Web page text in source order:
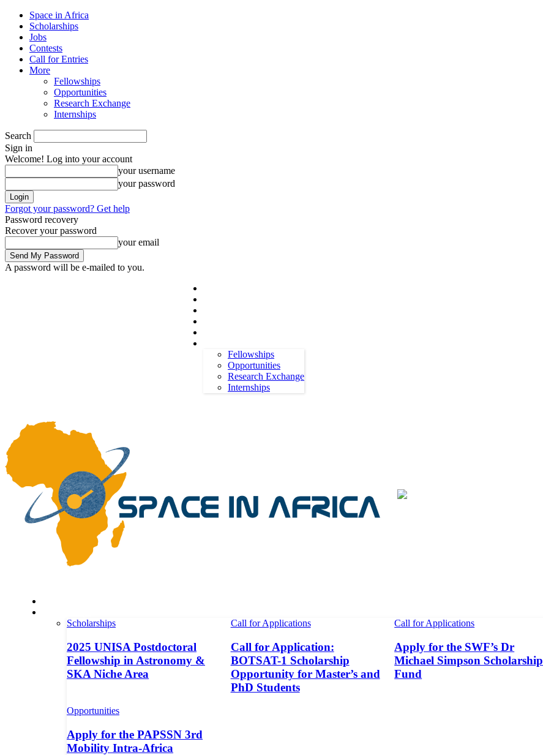
Space in Africa
Scholarships
Jobs
Contests
Call for Entries
More
Fellowships
Opportunities
Research Exchange
Internships
Search
Sign in
Welcome! Log into your account
your username
your password
Forgot your password? Get help
Password recovery
Recover your password
your email
A password will be e-mailed to you.
Fellowships
Opportunities
Research Exchange
Internships
Scholarships
2025 UNISA Postdoctoral
Fellowship in Astronomy &
SKA Niche Area
Call for Applications
Call for Application:
BOTSAT-1 Scholarship
Opportunity for Master’s and
PhD Students
Call for Applications
Apply for the SWF’s Dr
Michael Simpson Scholarship
Fund
Opportunities
Apply for the PAPSSN 3rd
Mobility Intra-Africa